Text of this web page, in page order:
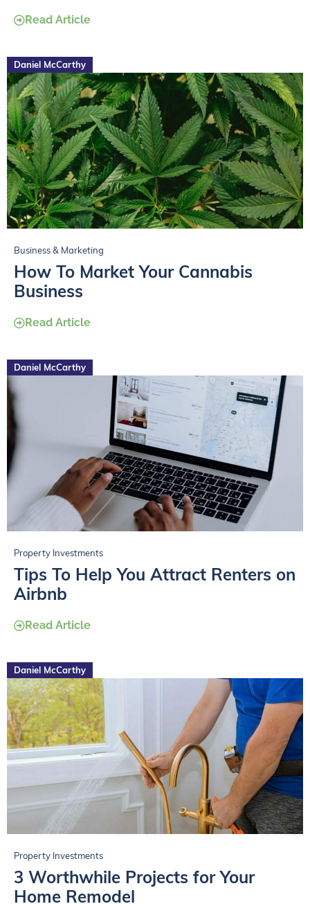
Read Article
Daniel McCarthy
Business & Marketing
How To Market Your Cannabis
Business
Read Article
Daniel McCarthy
Property Investments
Tips To Help You Attract Renters on
Airbnb
Read Article
Daniel McCarthy
Property Investments
3 Worthwhile Projects for Your
Home Remodel